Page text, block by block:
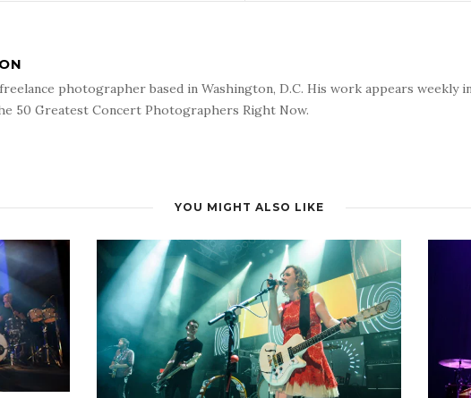
photographer based in Washington, D.C. His work appears weekly
50 Greatest Concert Photographers Right Now.
YOU MIGHT ALSO LIKE